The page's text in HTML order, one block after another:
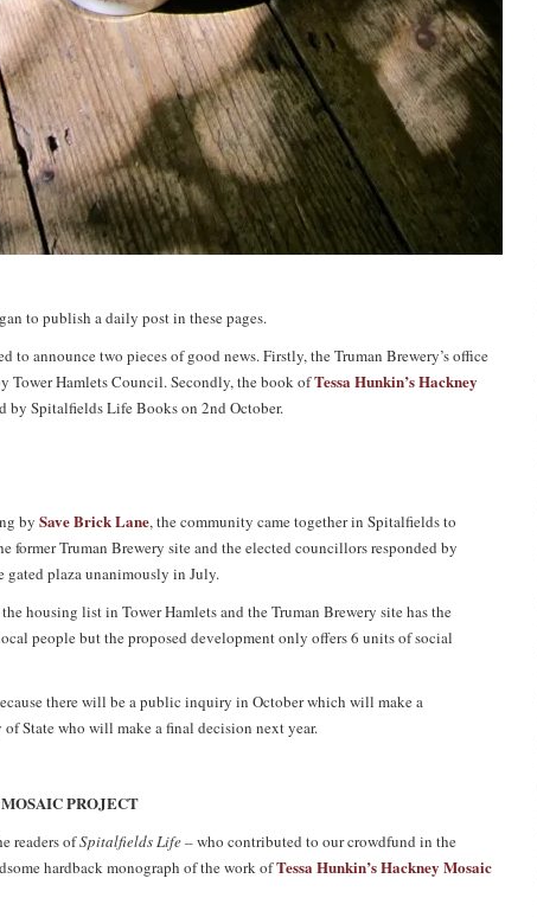
to publish a daily post in these pages.
to announce two pieces of good news. Firstly, the Truman Brewery’s office
Tower Hamlets Council. Secondly, the book ofTessa Hunkin’s Hackney
by Spitalfields Life Books on 2nd October.
by Save Brick Lane, the community came together in Spitalfields to
former Truman Brewery site and the elected councillors responded by
gated plaza unanimously in July.
housing list in Tower Hamlets and the Truman Brewery site has the
people but the proposed development only offers 6 units of social
there will be a public inquiry in October which will make a
State who will make a final decision next year.
PROJECT
readers ofSpitalfields Life –who contributed to our crowdfund in the
hardback monograph of the work ofTessa Hunkin’s Hackney Mosaic